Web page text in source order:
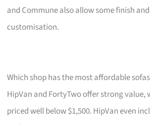
and Commune also allow some finish
customisation.
Which shop has the most affordable
HipVan and FortyTwo offer strong value,
priced well below $1,500. HipVan even